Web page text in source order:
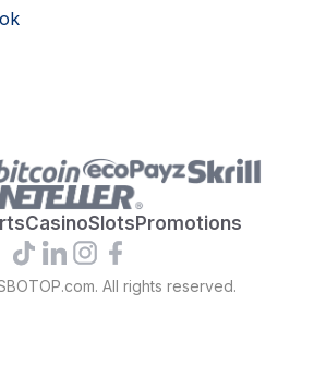
CasinoSlotsPromotions
All rights reserved.